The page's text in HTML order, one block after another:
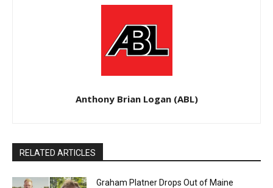
Anthony Brian Logan (ABL)
RELATED ARTICLES
Graham Platner Drops Out of Maine